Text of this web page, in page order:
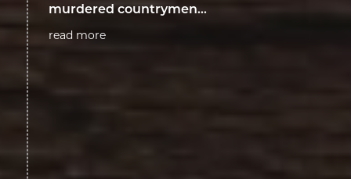
murdered countrymen...
read more